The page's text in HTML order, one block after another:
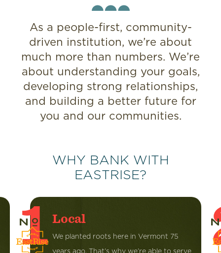
As a people-first, community-
driven institution, we’re about
much more than numbers. We’re
about understanding your goals,
developing strong relationships,
and building a better future for
you and our communities.
WHY BANK WITH
EASTRISE?
1 Local
We planted roots here in Vermont 75
years ago. That’s why we’re able to serve